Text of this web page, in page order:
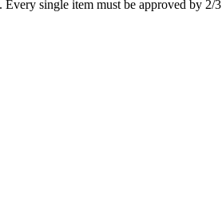
single item must be approved by 2/